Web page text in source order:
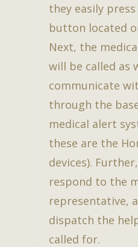
they easily
button located
Next, the
will be called as
communicate
through the
medical alert
these are the
devices).
respond to the
representative,
dispatch the
called for.